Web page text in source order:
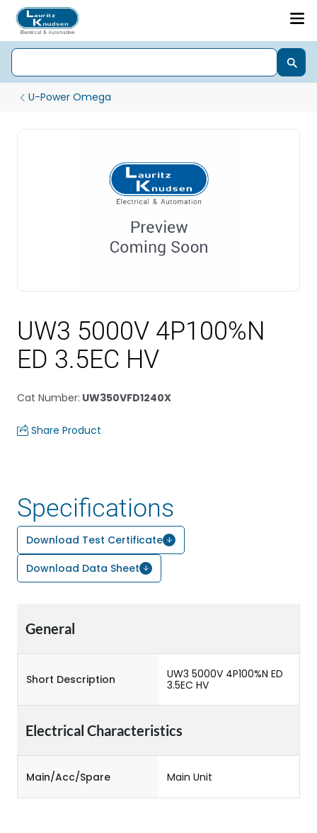
U-Power Omega
UW3 5000V 4P100%N
ED 3.5EC HV
Cat Number: UW350VFD1240X
Share Product
Specifications
Download Test Certificate
Download Data Sheet
General
Short Description
UW3 5000V 4P100%N ED
3.5EC HV
Electrical Characteristics
Main/Acc/Spare Main Unit